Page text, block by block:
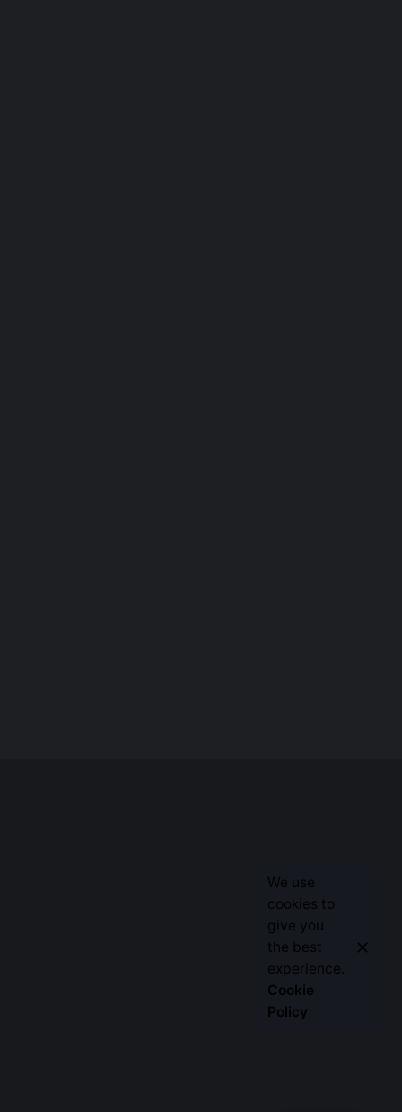
We use
cookies to
give you
the best
experience.
Cookie
Policy